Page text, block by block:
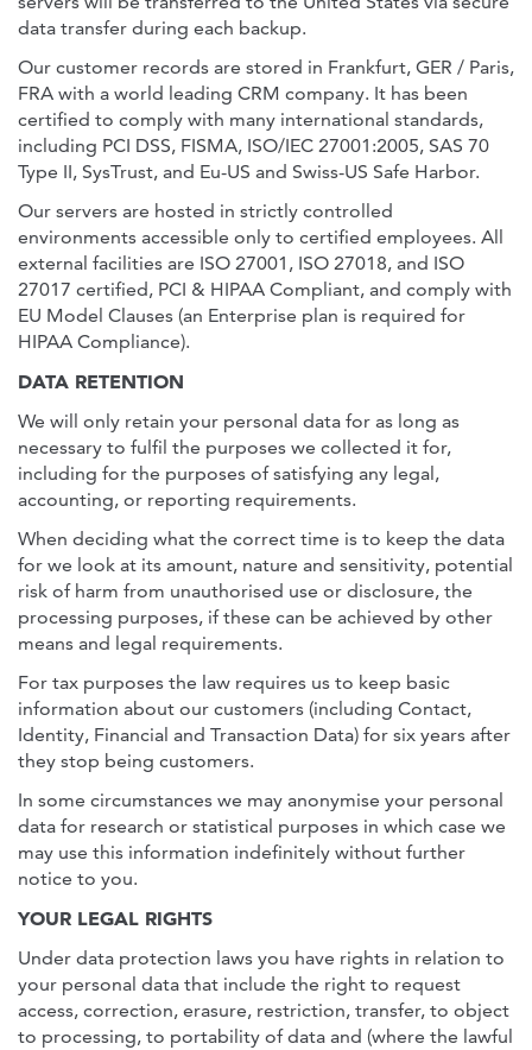
data transfer during each backup.
Our customer records are stored in Frankfurt, GER / Paris,
FRA with a world leading CRM company. It has been
certified to comply with many international standards,
including PCI DSS, FISMA, ISO/IEC 27001:2005, SAS 70
Type II, SysTrust, and Eu-US and Swiss-US Safe Harbor.
Our servers are hosted in strictly controlled
environments accessible only to certified employees. All
external facilities are ISO 27001, ISO 27018, and ISO
27017 certified, PCI & HIPAA Compliant, and comply with
EU Model Clauses (an Enterprise plan is required for
HIPAA Compliance).
DATA RETENTION
We will only retain your personal data for as long as
necessary to fulfil the purposes we collected it for,
including for the purposes of satisfying any legal,
accounting, or reporting requirements.
When deciding what the correct time is to keep the data
for we look at its amount, nature and sensitivity, potential
risk of harm from unauthorised use or disclosure, the
processing purposes, if these can be achieved by other
means and legal requirements.
For tax purposes the law requires us to keep basic
information about our customers (including Contact,
Identity, Financial and Transaction Data) for six years after
they stop being customers.
In some circumstances we may anonymise your personal
data for research or statistical purposes in which case we
may use this information indefinitely without further
notice to you.
YOUR LEGAL RIGHTS
Under data protection laws you have rights in relation to
your personal data that include the right to request
access, correction, erasure, restriction, transfer, to object
to processing, to portability of data and (where the lawful